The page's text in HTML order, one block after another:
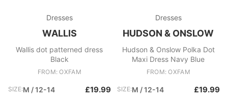
Dresses
WALLIS
Wallis dot patterned dress
Black
FROM: OXFAM
SIZE:M / 12-14 £19.99
Dresses
HUDSON & ONSLOW
Hudson & Onslow Polka Dot
Maxi Dress Navy Blue
FROM: OXFAM
SIZE:M / 12-14 £19.99